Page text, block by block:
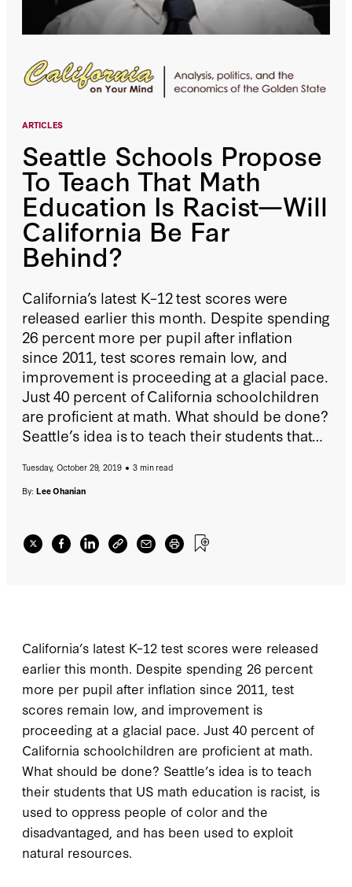
ARTICLES
Seattle Schools Propose
To Teach That Math
Education Is Racist—Will
California Be Far
Behind?
California’s latest K–12 test scores were
released earlier this month. Despite spending
26 percent more per pupil after inflation
since 2011, test scores remain low, and
improvement is proceeding at a glacial pace.
Just 40 percent of California schoolchildren
are proficient at math. What should be done?
Seattle’s idea is to teach their students that
oppress people of color and the
disadvantaged, and has been used to exploit
Tuesday, October 29, 2019
3 min read
By: Lee Ohanian
California’s latest K–12 test scores were released
earlier this month. Despite spending 26 percent
more per pupil after inflation since 2011, test
scores remain low, and improvement is
proceeding at a glacial pace. Just 40 percent of
California schoolchildren are proficient at math.
What should be done? Seattle’s idea is to teach
their students that US math education is racist, is
used to oppress people of color and the
disadvantaged, and has been used to exploit
natural resources.